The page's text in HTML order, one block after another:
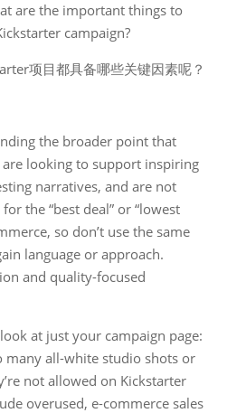
are the important things to
campaign?
项目都具备哪些关键因素呢？
the broader point that
are looking to support inspiring
narratives, and are not
the “best deal” or “lowest
so don’t use the same
language or approach.
and quality-focused
at just your campaign page:
many all-white studio shots or
not allowed on Kickstarter
overused, e-commerce sales